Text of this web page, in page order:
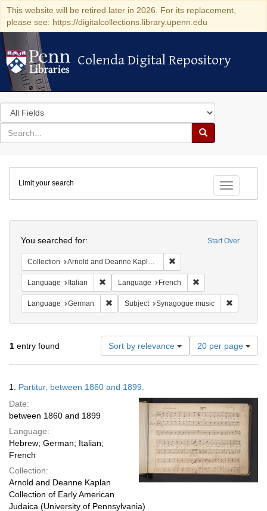
This website will be retired later in 2026. For its replacement,
please see: https://digitalcollections.library.upenn.edu
Colenda Digital Repository
Colenda Digital Repository
Search
in
for
search
Search
Colenda
Digital
Repository
Toggle
Limit your search
Start Over
You searched for:
Collection Arnold and Deanne Kaplan Collection of Early American Judaica (University of Pennsylvania)
Language Italian Remove constraint Language: Italian
Language French
Language German Remove constraint Language: German
Subject Synagogue music
1 entry found Sort by relevance
Number
of
results
per
page
20 per page
Results
1. Partitur, between 1860 and 1899.
Date:
between 1860 and 1899
Language:
Hebrew; German; Italian;
French
Collection:
Arnold and Deanne Kaplan
Collection of Early American
Judaica (University of Pennsylvania)